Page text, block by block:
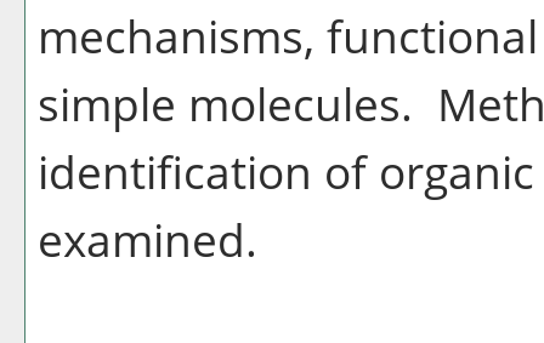
mechanisms,
simple molecules.
identification of
examined.